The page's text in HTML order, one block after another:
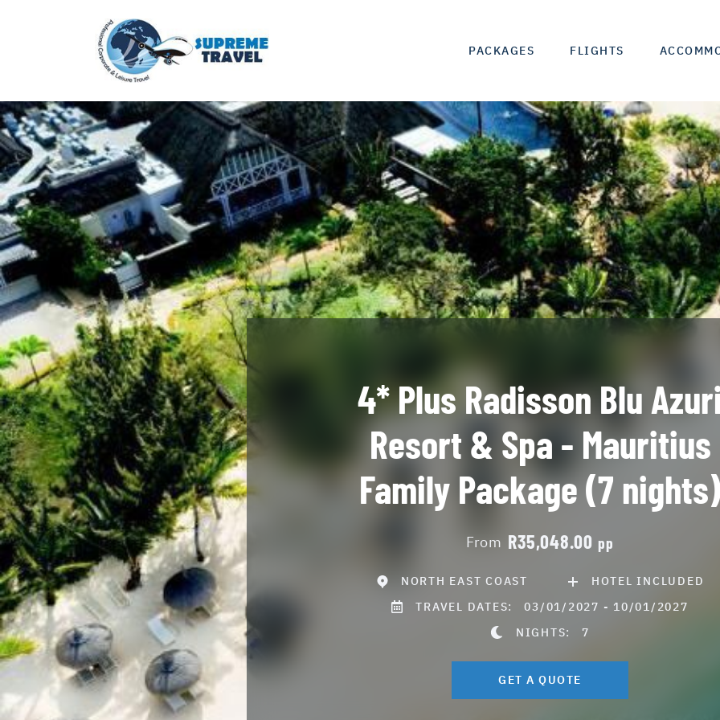
PACKAGES FLIGHTS
4* Plus Radisson Blu
Resort & Spa - Mauritius
Family Package (7 nights)
From R35,048.00 pp
NORTH EAST COAST
HOTEL INCLUDED
TRAVEL DATES:03/01/2027 - 10/01/2027
NIGHTS: 7
GET A QUOTE